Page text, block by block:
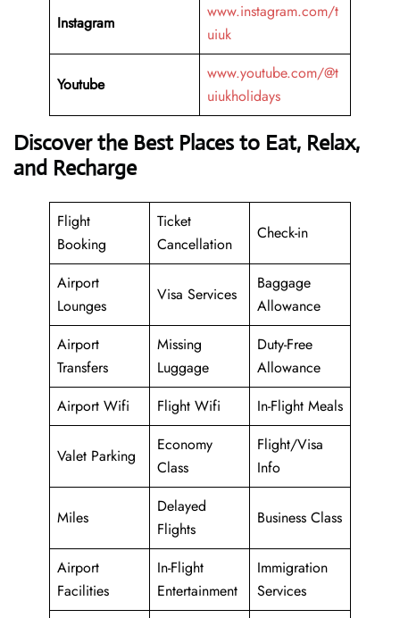
Instagram
www.instagram.com/t
uiuk
Youtube
www.youtube.com/@t
uiukholidays
Discover the Best Places to Eat, Relax,
and Recharge
Flight
Booking
Ticket
Cancellation
Check-in
Airport
Lounges
Visa Services
Baggage
Allowance
Airport
Transfers
Missing
Luggage
Duty-Free
Allowance
Airport Wifi
Flight Wifi In-Flight Meals
Valet Parking
Economy
Class
Flight/Visa
Info
Miles
Delayed
Flights
Business Class
Airport
Facilities
In-Flight
Entertainment
Immigration
Services